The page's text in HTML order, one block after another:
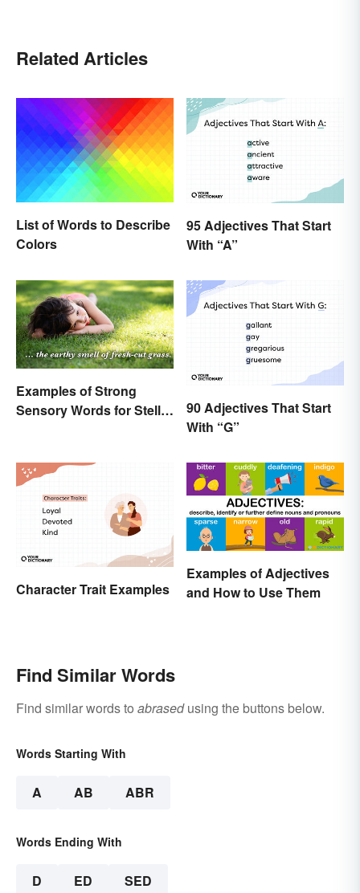
Related Articles
List of Words to Describe
Colors
95 Adjectives That Start
With “A”
Examples of Strong
Sensory Words for Stellar
90 Adjectives That Start
With “G”
Character Trait Examples
Examples of Adjectives
and How to Use Them
Find Similar Words
Find similar words to abrasedusing the buttons below.
Words Starting With
A AB ABR
Words Ending With
D ED SED